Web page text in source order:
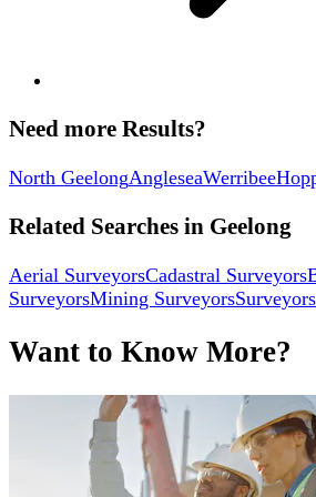
Need more Results?
North GeelongAngleseaWerribee
Related Searches in Geelong
Aerial SurveyorsCadastral Surveyors
SurveyorsMining SurveyorsSurveyors
Want to Know More?